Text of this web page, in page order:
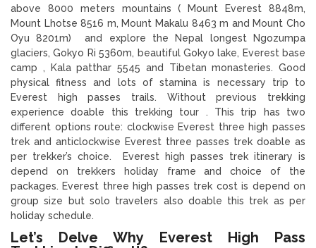
above 8000 meters mountains ( Mount Everest 8848m,
Mount Lhotse 8516 m, Mount Makalu 8463 m and Mount Cho
Oyu 8201m) and explore the Nepal longest Ngozumpa
glaciers, Gokyo Ri 5360m, beautiful Gokyo lake, Everest base
camp , Kala patthar 5545 and Tibetan monasteries. Good
physical fitness and lots of stamina is necessary trip to
Everest high passes trails. Without previous trekking
experience doable this trekking tour . This trip has two
different options route: clockwise Everest three high passes
trek and anticlockwise Everest three passes trek doable as
per trekker’s choice. Everest high passes trek itinerary is
depend on trekkers holiday frame and choice of the
packages. Everest three high passes trek cost is depend on
group size but solo travelers also doable this trek as per
holiday schedule.
Let’s Delve Why Everest High Pass